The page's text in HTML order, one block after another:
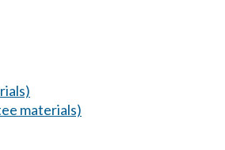
materials)